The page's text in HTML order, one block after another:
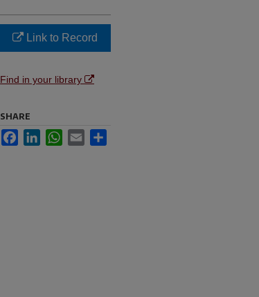
Link to Record
Find in your library
SHARE
FacebookLinkedInWhatsApp
Email